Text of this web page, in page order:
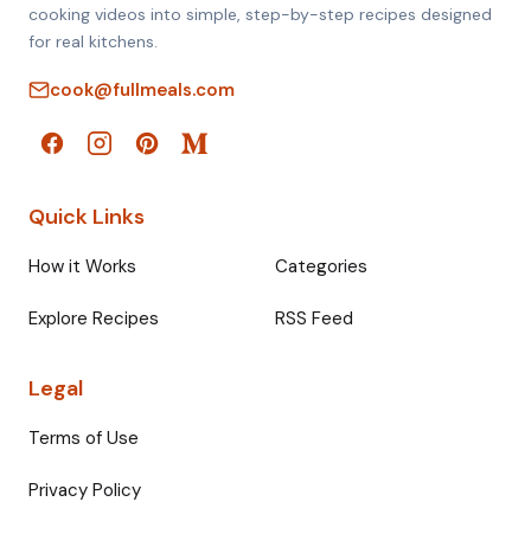
cooking videos into simple, step-by-step recipes designed
for real kitchens.
cook@fullmeals.com
Quick Links
How it Works Categories
Explore Recipes RSS Feed
Legal
Terms of Use
Privacy Policy